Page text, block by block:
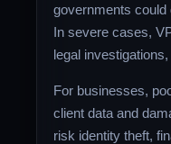
governments could
In severe cases,
legal
For businesses,
client data and
risk identity theft,